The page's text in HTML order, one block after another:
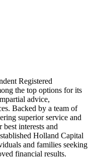
Registered
the top options for its
advice,
Backed by a team of
superior service and
interests and
Holland Capital
and families seeking
financial results.